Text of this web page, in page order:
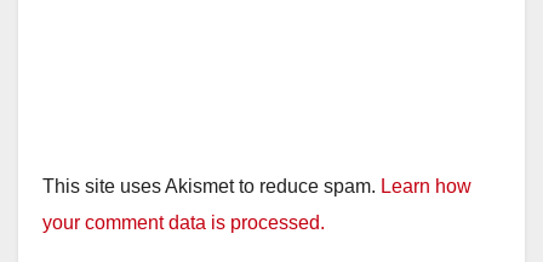
This site uses Akismet to reduce spam. Learn how
your comment data is processed.